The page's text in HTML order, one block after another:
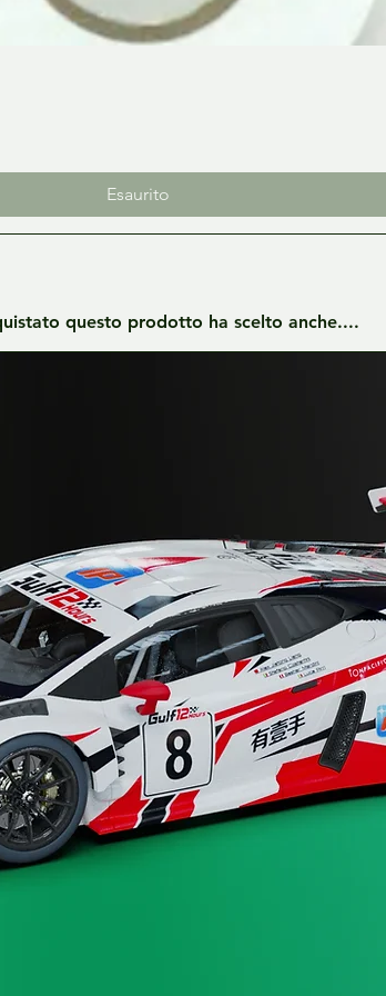
Esaurito
questo prodotto ha scelto anche....